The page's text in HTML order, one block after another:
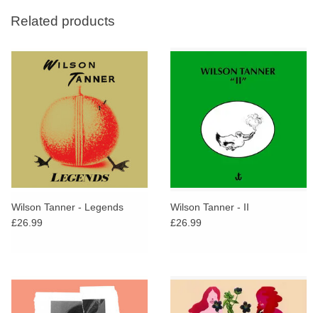
Related products
Wilson Tanner - Legends
£26.99
Wilson Tanner - II
£26.99